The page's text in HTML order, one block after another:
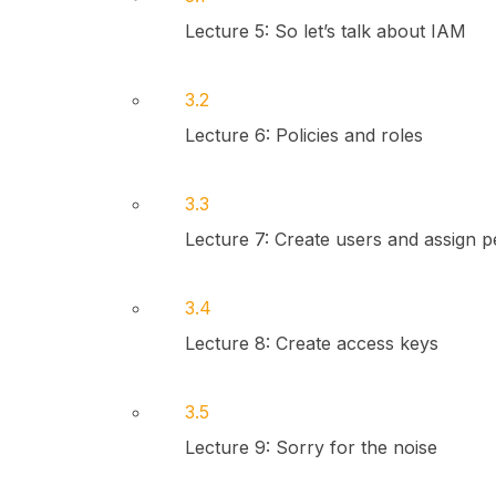
Lecture 5: So let’s talk about IAM
3.2
Lecture 6: Policies and roles
3.3
Lecture 7: Create users and assign
3.4
Lecture 8: Create access keys
3.5
Lecture 9: Sorry for the noise